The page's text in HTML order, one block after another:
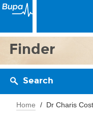
Finder
Search
Home Dr Charis